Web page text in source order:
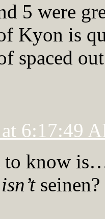
5 were
Kyon is
spaced
6:17:49
to know
isn’tseinen?